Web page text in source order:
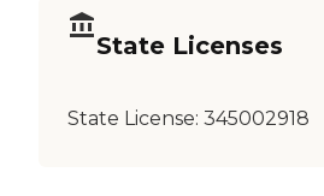
State Licenses
State License: 345002918